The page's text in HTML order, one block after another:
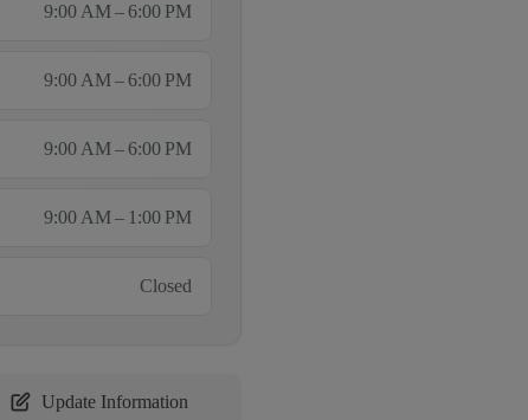
9:00 AM – 6:00 PM
9:00 AM – 6:00 PM
9:00 AM – 6:00 PM
9:00 AM – 1:00 PM
Closed
Update Information